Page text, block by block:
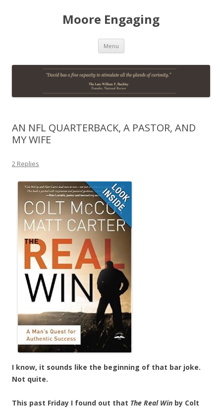
Moore Engaging
Menu Skip
content
AN NFL QUARTERBACK, A PASTOR, AND
MY WIFE
2 Replies
I know, it sounds like the beginning of that bar joke.
Not quite.
This past Friday I found out that The Real Win by Colt